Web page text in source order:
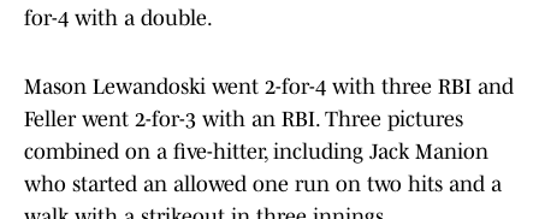
for-4 with a double.
Mason Lewandoski went 2-for-4 with three RBI and
Feller went 2-for-3 with an RBI. Three pictures
combined on a five-hitter, including Jack Manion
who started an allowed one run on two hits and a